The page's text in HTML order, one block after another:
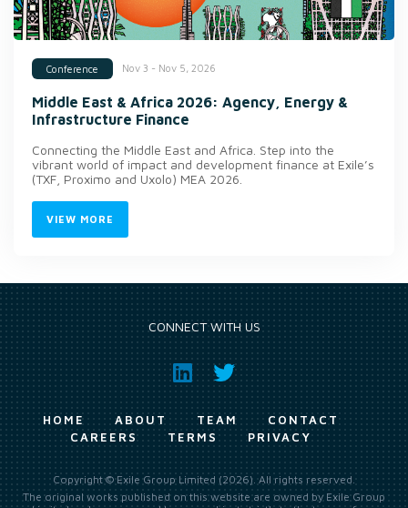
Conference Nov 3 - Nov 5, 2026
Middle East & Africa 2026: Agency, Energy &
Infrastructure Finance
Connecting the Middle East and Africa. Step into the
vibrant world of impact and development finance at Exile’s
(TXF, Proximo and Uxolo) MEA 2026.
VIEW MORE
CONNECT WITH US
HOME ABOUT TEAM
CONTACT
CAREERS
TERMS PRIVACY
Copyright © Exile Group Limited (2026). All rights reserved.
The original works published on this website are owned by Exile Group